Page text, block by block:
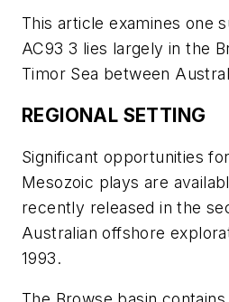
This article examines one
AC93 3 lies largely in the
Timor Sea between
REGIONAL SETTING
Significant opportunities
Mesozoic plays are
recently released in the
Australian offshore
1993.